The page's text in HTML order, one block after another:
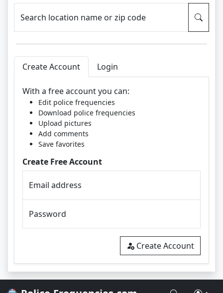
Search location name or zip code
Create Account Login
With a free account you can:
Edit police frequencies
Download police frequencies
Upload pictures
Add comments
Save favorites
Create Free Account
Email address
Password
Create Account